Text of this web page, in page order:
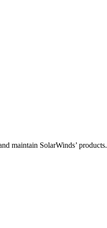
maintain SolarWinds’ products.